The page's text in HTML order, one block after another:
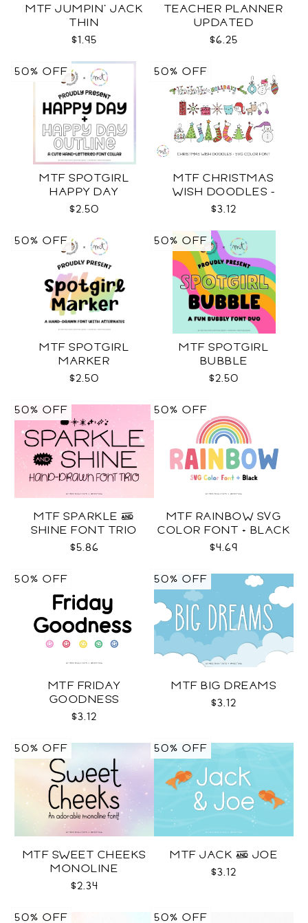
MTF JUMPIN' JACK
THIN
$1.95
TEACHER PLANNER
UPDATED
$6.25
MTF SPOTGIRL
HAPPY DAY
$2.50
50% OFF
MTF CHRISTMAS
WISH DOODLES -
COLOR SVG
$3.12
50% OFF
MTF SPOTGIRL
MARKER
$2.50
50% OFF
MTF SPOTGIRL
BUBBLE
$2.50
50% OFF
MTF SPARKLE &
SHINE FONT TRIO
$5.86
50% OFF
MTF RAINBOW SVG
COLOR FONT + BLACK
$4.69
50% OFF
MTF FRIDAY
GOODNESS
$3.12
50% OFF
MTF BIG DREAMS
$3.12
50% OFF
MTF SWEET CHEEKS
MONOLINE
$2.34
50% OFF
MTF JACK & JOE
$3.12
50% OFF
50% OFF 50% OFF